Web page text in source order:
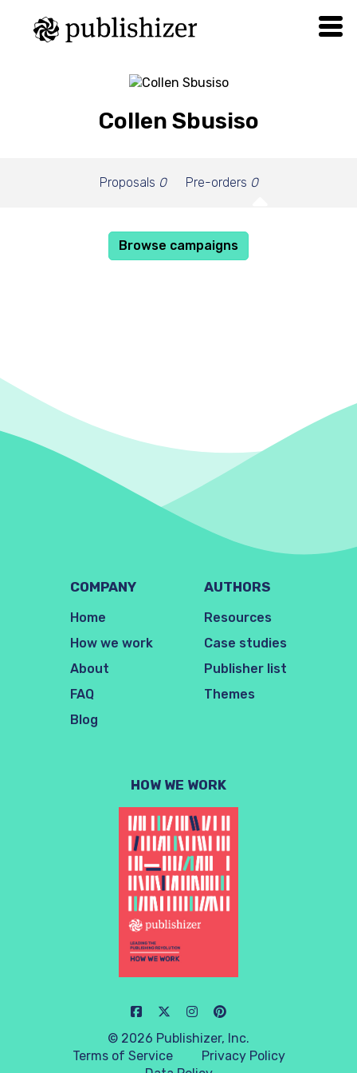
Collen Sbusiso
Proposals 0 Pre-orders 0
Browse campaigns
COMPANY
Home
How we work
About
FAQ
Blog
AUTHORS
Resources
Case studies
Publisher list
Themes
HOW WE WORK
© 2026 Publishizer, Inc.
Terms of Service
Privacy Policy